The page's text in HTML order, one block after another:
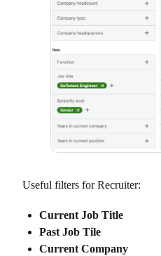
Useful filters for Recruiter:
Current Job Title
Past Job Tile
Current Company